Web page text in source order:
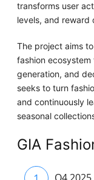
transforms user
levels, and reward
The project aims
fashion
generation, and
seeks to turn
and continuously
seasonal
GIA